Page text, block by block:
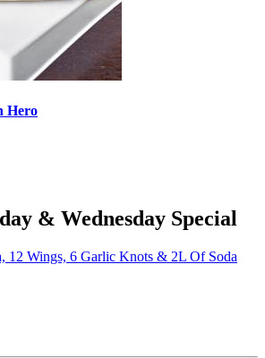
Hero
& Wednesday Special
12 Wings, 6 Garlic Knots & 2L Of Soda